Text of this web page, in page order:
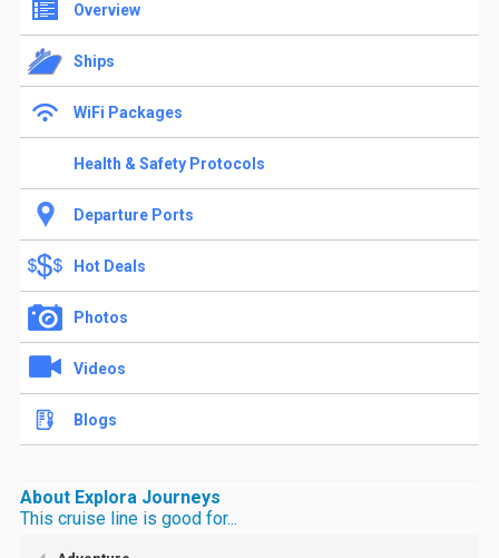
Overview
Ships
WiFi Packages
Health & Safety Protocols
Departure Ports
Hot Deals
Photos
Videos
Blogs
About Explora Journeys
This cruise line is good for...